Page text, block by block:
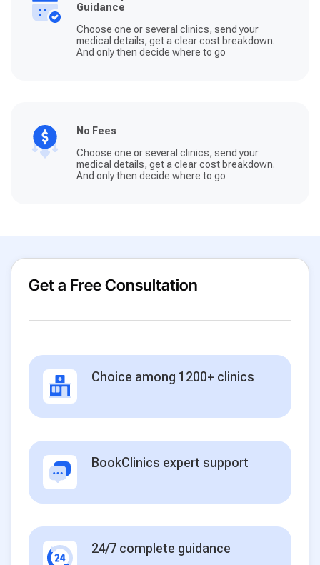
Guidance
Choose one or several clinics, send your
medical details, get a clear cost breakdown.
And only then decide where to go
No Fees
Choose one or several clinics, send your
medical details, get a clear cost breakdown.
And only then decide where to go
Get a Free Consultation
Choice among 1200+ clinics
BookClinics expert support
24/7 complete guidance